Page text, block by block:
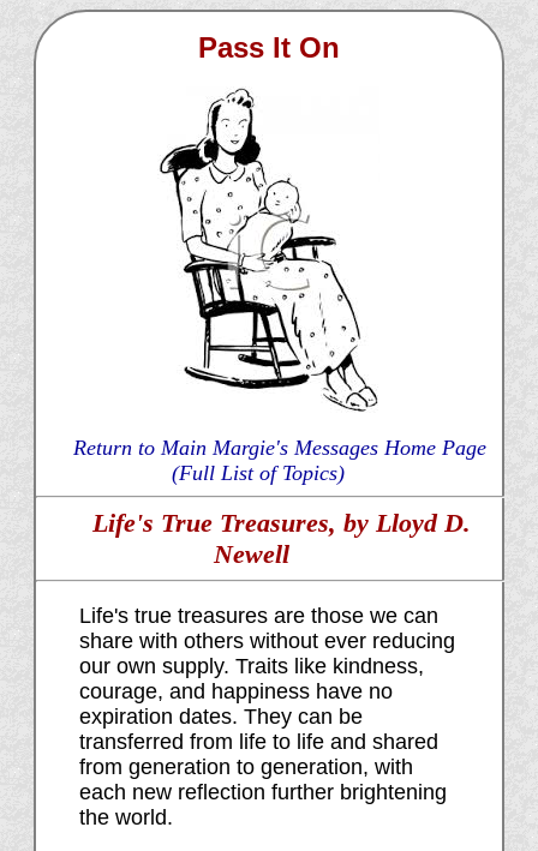
Pass It On
Return to Main Margie's Messages Home Page
(Full List of Topics)
Life's True Treasures, by Lloyd D.
Newell
Life's true treasures are those we can
share with others without ever reducing
our own supply. Traits like kindness,
courage, and happiness have no
expiration dates. They can be
transferred from life to life and shared
from generation to generation, with
each new reflection further brightening
the world.